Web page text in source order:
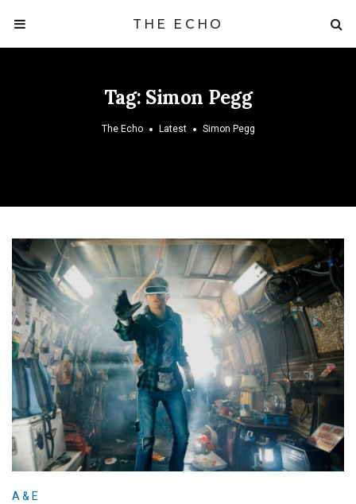
THE ECHO
Tag: Simon Pegg
The Echo Latest Simon Pegg
A & E